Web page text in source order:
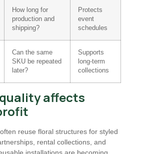
How long for
production and
shipping?
Protects
event
schedules
Can the same
SKU be repeated
later?
Supports
long-term
collections
affects
reuse floral structures for styled
rental collections, and